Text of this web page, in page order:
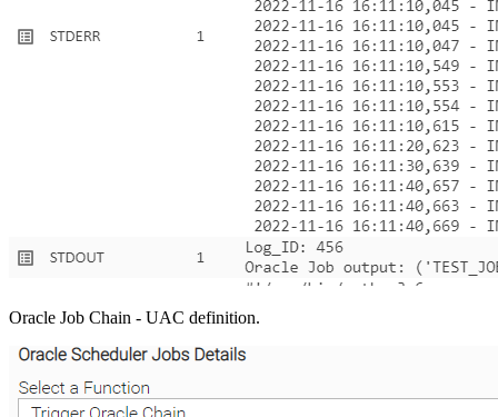
Oracle Job Chain - UAC definition.